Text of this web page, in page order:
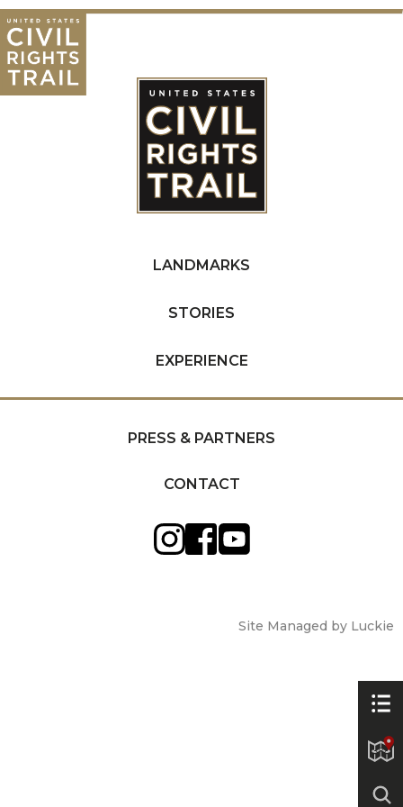
LANDMARKS
STORIES
EXPERIENCE
PRESS & PARTNERS
CONTACT
Site Managed by Luckie